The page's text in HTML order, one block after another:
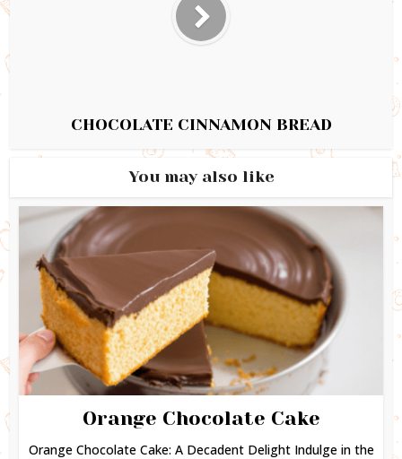
CHOCOLATE CINNAMON BREAD
You may also like
Orange Chocolate Cake
Orange Chocolate Cake: A Decadent Delight Indulge in the